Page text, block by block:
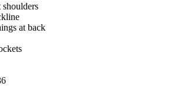
shoulders
at back